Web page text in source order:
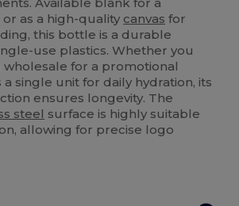
Available blank for a
as a high-quality canvas for
this bottle is a durable
use plastics. Whether you
for a promotional
single unit for daily hydration, its
ensures longevity. The
steel surface is highly suitable
allowing for precise logo